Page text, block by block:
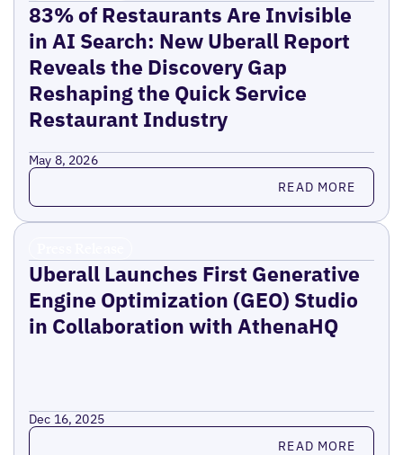
83% of Restaurants Are Invisible
in AI Search: New Uberall Report
Reveals the Discovery Gap
Reshaping the Quick Service
Restaurant Industry
May 8, 2026
Read more READ MORE
Uberall Launches First Generative
Engine Optimization (GEO) Studio
in Collaboration with AthenaHQ
Dec 16, 2025
Read more READ MORE